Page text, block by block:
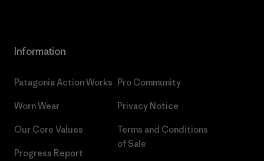
Information
Patagonia Action Works
Worn Wear
Our Core Values
Progress Report
Pro Community
Privacy Notice
Terms and Conditions
of Sale